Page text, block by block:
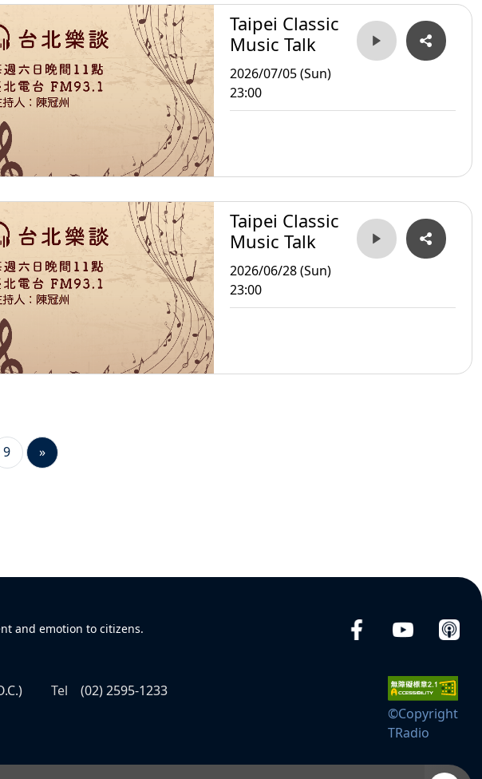
Taipei Classic
Music Talk
2026/07/05 (Sun)
23:00
Taipei Classic
Music Talk
2026/06/28 (Sun)
23:00
9 »
and emotion to citizens.
Tel
(02) 2595-1233
©Copyright
TRadio